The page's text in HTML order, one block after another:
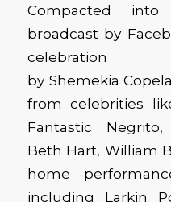
Compacted
broadcast by
by Shemekia
from celebrities
Fantastic
Beth Hart, William
home
including Larkin